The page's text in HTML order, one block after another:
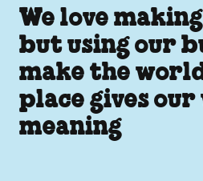
We love
but using our
make the
place gives
meaning